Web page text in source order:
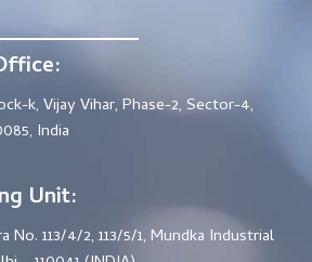
k, Vijay Vihar, Phase-2, Sector-4,
India
Unit:
No. 113/4/2, 113/5/1, Mundka Industrial